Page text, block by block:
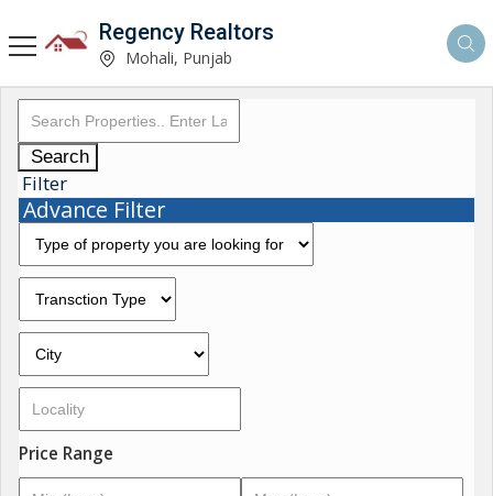
Regency Realtors
Mohali, Punjab
Search
Filter
Advance Filter
Price Range